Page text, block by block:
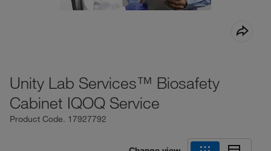
Unity Lab Services™ Biosafety
Cabinet IQOQ Service
Product Code. 17927792